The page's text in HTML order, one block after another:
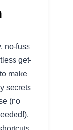
no-fuss
get-
make
secrets
(no